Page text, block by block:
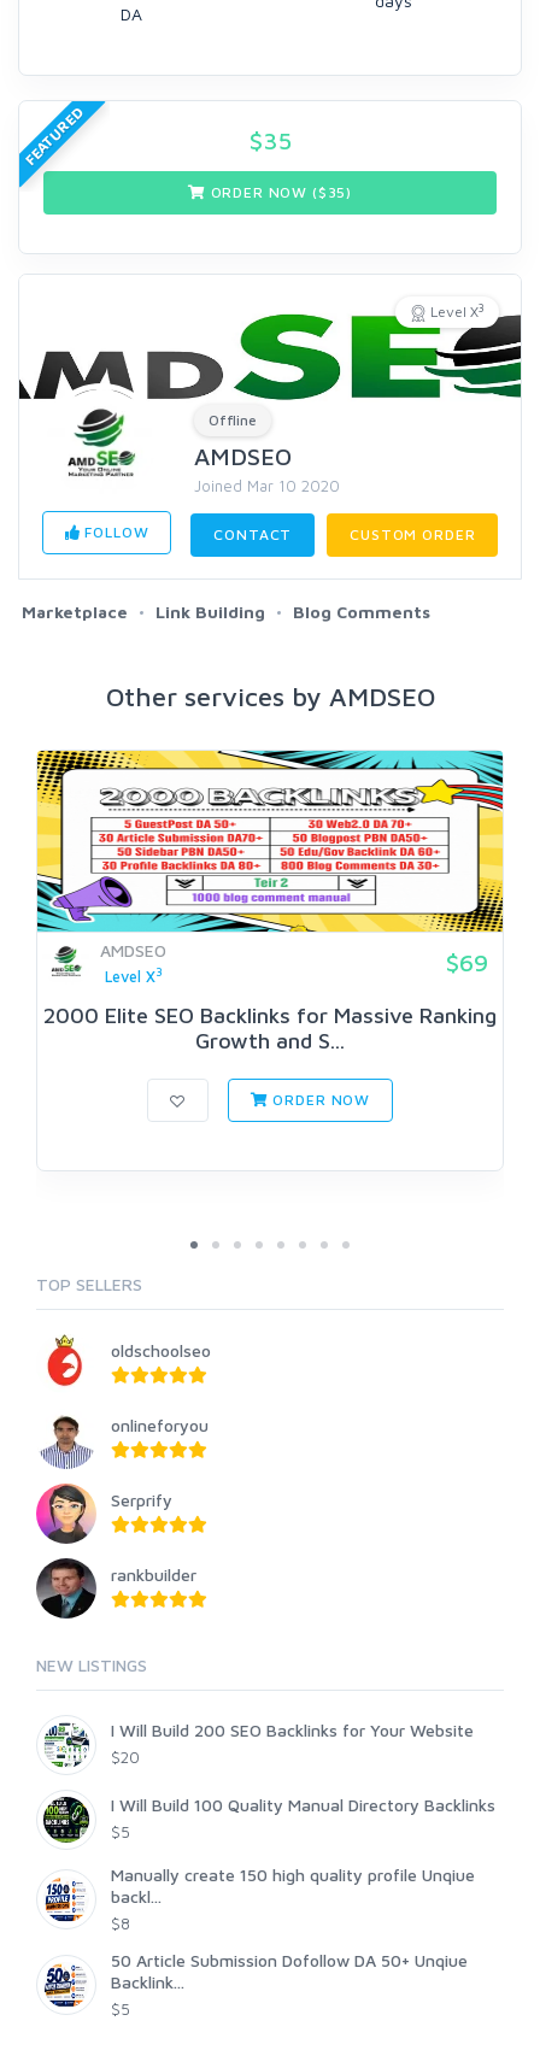
DA
FEATURED $35
ORDER NOW ($ 35)
Level X3
Offline
AMDSEO
Joined Mar 10 2020
FOLLOW CONTACT CUSTOM ORDER
Marketplace Link Building Blog Comments
Other services by AMDSEO
AMDSEO
Level X3 $69
2000 Elite SEO Backlinks for Massive Ranking
Growth and S...
ORDER NOW
TOP SELLERS
oldschoolseo
onlineforyou
Serprify
rankbuilder
NEW LISTINGS
I Will Build 200 SEO Backlinks for Your Website
$20
I Will Build 100 Quality Manual Directory Backlinks
$5
Manually create 150 high quality profile Unqiue
backl...
$8
50 Article Submission Dofollow DA 50+ Unqiue
Backlink...
$5